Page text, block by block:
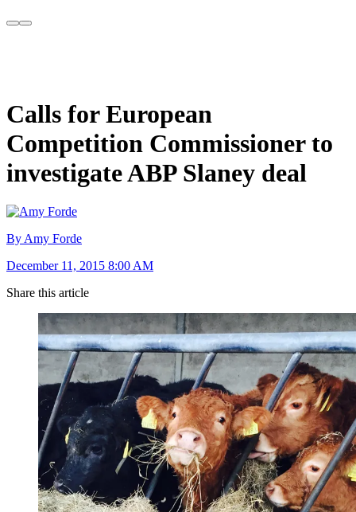
Calls for European
Competition Commissioner to
investigate ABP Slaney deal
By Amy Forde
December 11, 2015 8:00 AM
Share this article